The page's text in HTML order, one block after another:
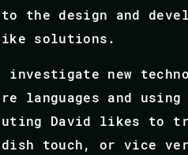
the design and
like solutions.
new
languages and using
David likes to
touch, or vice